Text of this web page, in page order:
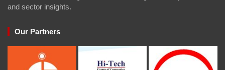
and sector insights.
Our Partners